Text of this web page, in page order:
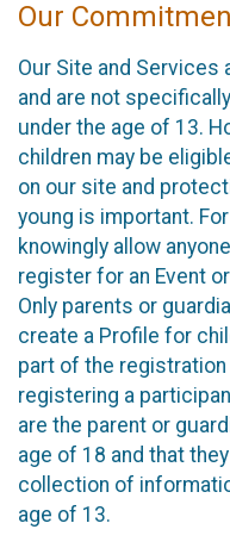
Our
Our Site and Services
and are not
under the age of 13.
children may be
on our site and
young is important.
knowingly allow
register for an Event
Only parents or
create a Profile for
part of the
registering a
are the parent or
age of 18 and that
collection of
age of 13.